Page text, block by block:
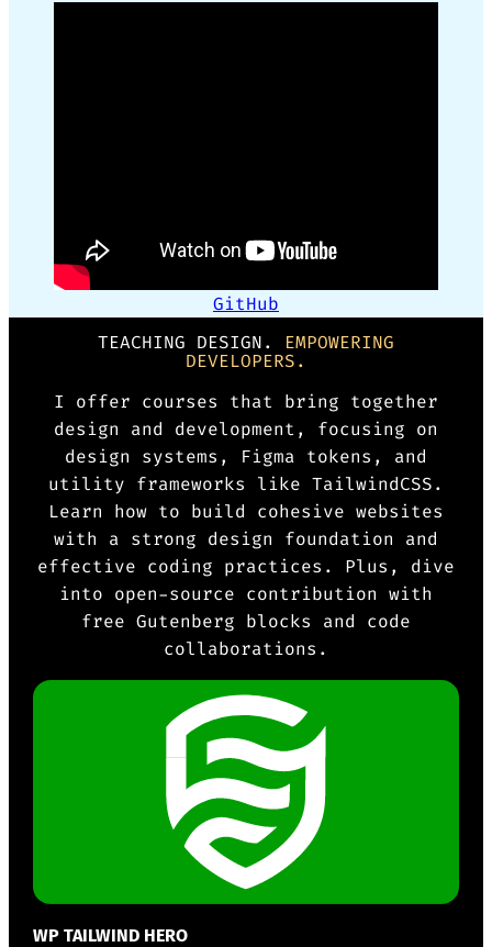
GitHub
TEACHING DESIGN. EMPOWERING
DEVELOPERS.
I offer courses that bring together
design and development, focusing on
design systems, Figma tokens, and
utility frameworks like TailwindCSS.
Learn how to build cohesive websites
with a strong design foundation and
effective coding practices. Plus, dive
into open-source contribution with
free Gutenberg blocks and code
collaborations.
WP TAILWIND HERO